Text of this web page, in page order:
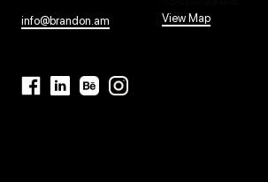
info@brandon.am
View Map